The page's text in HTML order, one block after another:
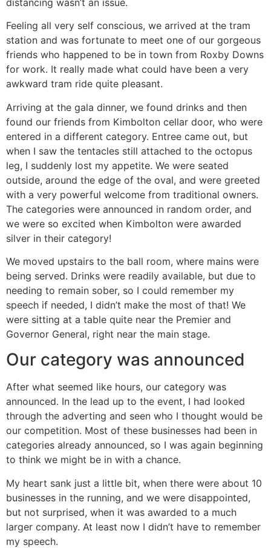
Feeling all very self conscious, we arrived at the tram
station and was fortunate to meet one of our gorgeous
friends who happened to be in town from Roxby Downs
for work. It really made what could have been a very
awkward tram ride quite pleasant.
Arriving at the gala dinner, we found drinks and then
found our friends from Kimbolton cellar door, who were
entered in a different category. Entree came out, but
when I saw the tentacles still attached to the octopus
leg, I suddenly lost my appetite. We were seated
outside, around the edge of the oval, and were greeted
with a very powerful welcome from traditional owners.
The categories were announced in random order, and
we were so excited when Kimbolton were awarded
silver in their category!
We moved upstairs to the ball room, where mains were
being served. Drinks were readily available, but due to
needing to remain sober, so I could remember my
speech if needed, I didn’t make the most of that! We
were sitting at a table quite near the Premier and
Governor General, right near the main stage.
Our category was announced
After what seemed like hours, our category was
announced. In the lead up to the event, I had looked
through the adverting and seen who I thought would be
our competition. Most of these businesses had been in
categories already announced, so I was again beginning
to think we might be in with a chance.
My heart sank just a little bit, when there were about 10
businesses in the running, and we were disappointed,
but not surprised, when it was awarded to a much
larger company. At least now I didn’t have to remember
my speech.